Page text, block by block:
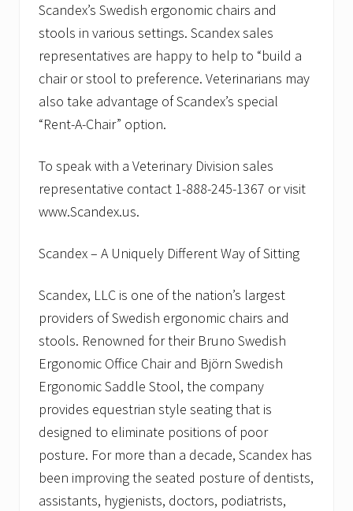
Scandex’s Swedish ergonomic chairs and
stools in various settings. Scandex sales
representatives are happy to help to “build a
chair or stool to preference. Veterinarians may
also take advantage of Scandex’s special
“Rent-A-Chair” option.
To speak with a Veterinary Division sales
representative contact 1-888-245-1367 or visit
www.Scandex.us.
Scandex – A Uniquely Different Way of Sitting
Scandex, LLC is one of the nation’s largest
providers of Swedish ergonomic chairs and
stools. Renowned for their Bruno Swedish
Ergonomic Office Chair and Björn Swedish
Ergonomic Saddle Stool, the company
provides equestrian style seating that is
designed to eliminate positions of poor
posture. For more than a decade, Scandex has
been improving the seated posture of dentists,
assistants, hygienists, doctors, podiatrists,